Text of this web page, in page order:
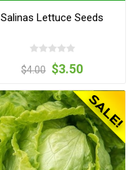
Salinas Lettuce Seeds
$4.00 $3.50